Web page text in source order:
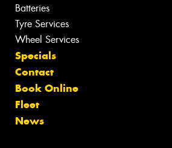
Batteries
Tyre Services
Wheel Services
Specials
Contact
Book Online
Fleet
News